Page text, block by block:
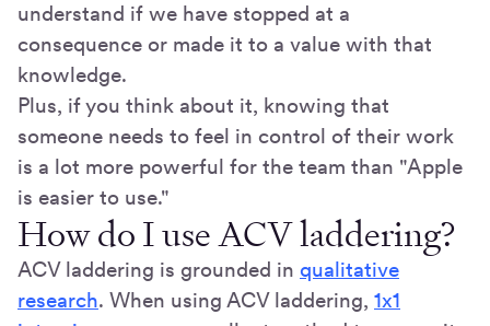
understand if we have stopped at a
consequence or made it to a value with that
knowledge.
Plus, if you think about it, knowing that
someone needs to feel in control of their work
is a lot more powerful for the team than "Apple
is easier to use."
How do I use ACV laddering?
ACV laddering is grounded in qualitative
research. When using ACV laddering, 1x1